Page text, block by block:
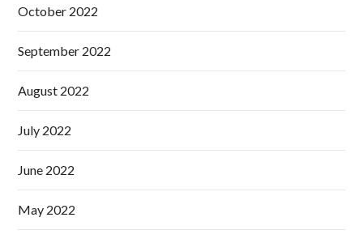
October 2022
September 2022
August 2022
July 2022
June 2022
May 2022